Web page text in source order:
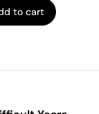
to cart